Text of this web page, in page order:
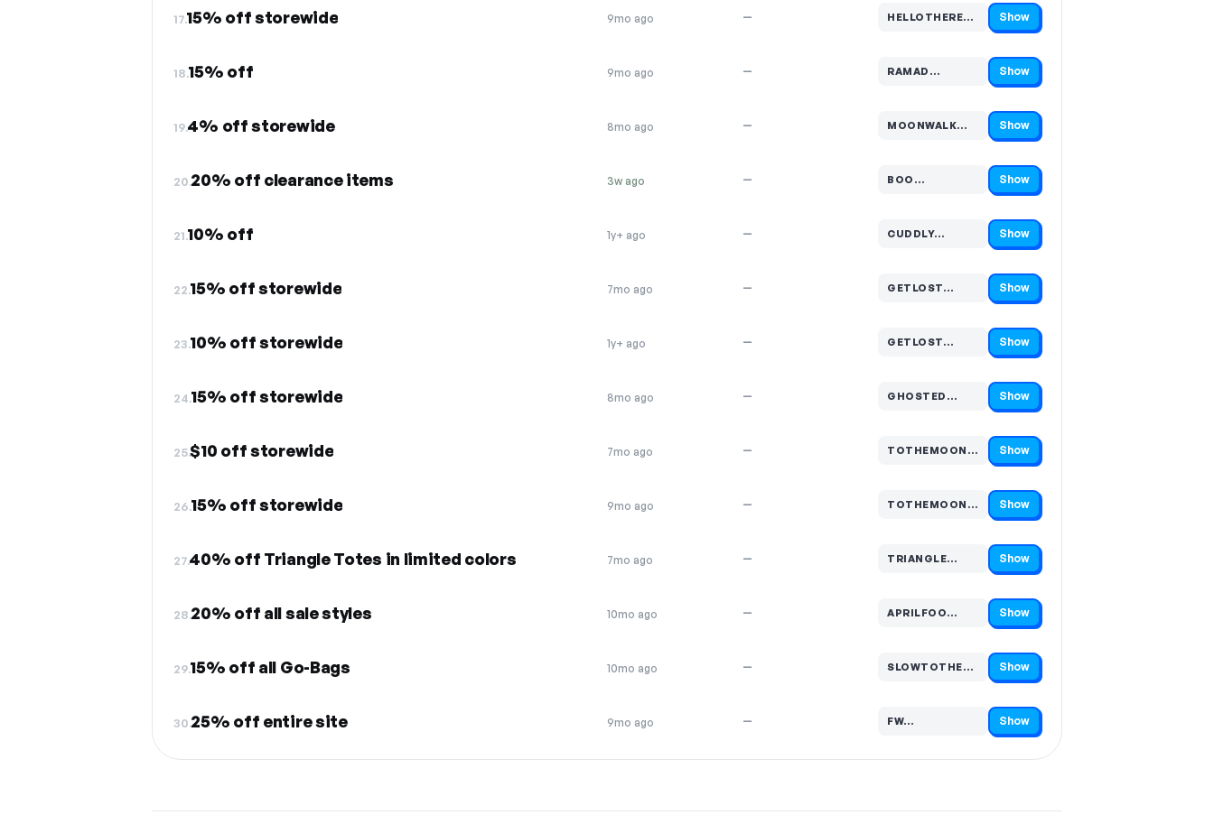
17.15% off storewide 9mo ago — HELLOTHERE…
Code hidden — select Show to reveal and copy it Show
18.15% off 9mo ago — RAMAD…
Code hidden — select Show to reveal and copy it Show
19.4% off storewide 8mo ago — MOONWALK…
Code hidden — select Show to reveal and copy it Show
20.20% off clearance items 3w ago — BOO…
Code hidden — select Show to reveal and copy it Show
21.10% off 1y+ ago — CUDDLY…
Code hidden — select Show to reveal and copy it Show
22.15% off storewide 7mo ago — GETLOST…
Code hidden — select Show to reveal and copy it Show
23.10% off storewide 1y+ ago — GETLOST…
Code hidden — select Show to reveal and copy it Show
24.15% off storewide 8mo ago — GHOSTED…
Code hidden — select Show to reveal and copy it Show
25.$10 off storewide 7mo ago — TOTHEMOON…
Code hidden — select Show to reveal and copy it Show
26.15% off storewide 9mo ago — TOTHEMOON…
Code hidden — select Show to reveal and copy it Show
27.40% off Triangle Totes in limited colors 7mo ago — TRIANGLE…
Code hidden — select Show to reveal and copy it Show
28.20% off all sale styles 10mo ago — APRILFOO…
Code hidden — select Show to reveal and copy it Show
29.15% off all Go-Bags 10mo ago — SLOWTOTHEDR…
Code hidden — select Show to reveal and copy it Show
30.25% off entire site 9mo ago — FW…
Code hidden — select Show to reveal and copy it Show